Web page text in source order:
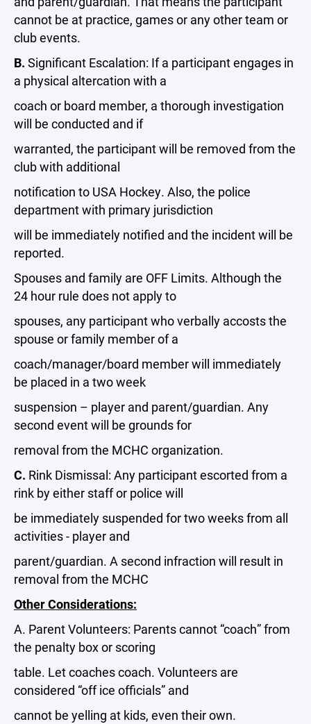
cannot be at practice, games or any other team or
club events.
B. Significant Escalation: If a participant engages in
a physical altercation with a
coach or board member, a thorough investigation
will be conducted and if
warranted, the participant will be removed from the
club with additional
notification to USA Hockey. Also, the police
department with primary jurisdiction
will be immediately notified and the incident will be
reported.
Spouses and family are OFF Limits. Although the
24 hour rule does not apply to
spouses, any participant who verbally accosts the
spouse or family member of a
coach/manager/board member will immediately
be placed in a two week
suspension – player and parent/guardian. Any
second event will be grounds for
removal from the MCHC organization.
C. Rink Dismissal: Any participant escorted from a
rink by either staff or police will
be immediately suspended for two weeks from all
activities - player and
parent/guardian. A second infraction will result in
removal from the MCHC
Other Considerations:
A. Parent Volunteers: Parents cannot “coach” from
the penalty box or scoring
table. Let coaches coach. Volunteers are
considered “off ice officials” and
cannot be yelling at kids, even their own.